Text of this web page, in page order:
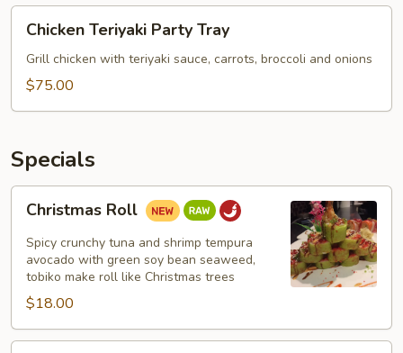
Teriyaki
Party
Tray
Chicken Teriyaki Party Tray
Grill chicken with teriyaki sauce, carrots, broccoli and onions
$75.00
Specials
RollChristmas Roll
Spicy crunchy tuna and shrimp tempura
avocado with green soy bean seaweed,
tobiko make roll like Christmas trees
$18.00